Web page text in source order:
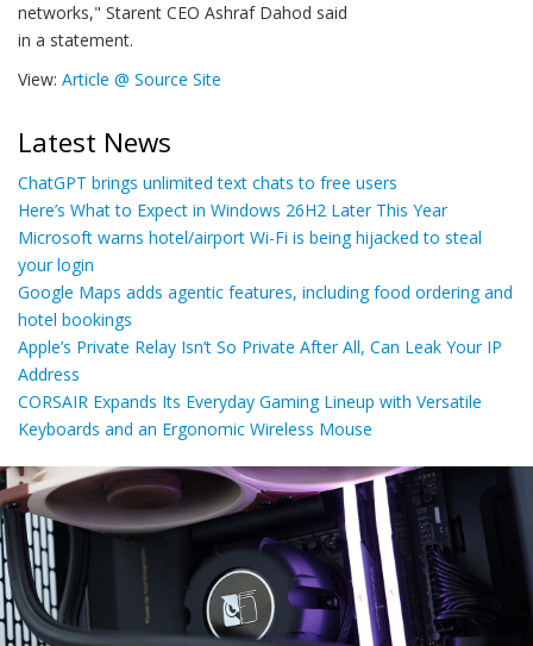
networks," Starent CEO Ashraf Dahod said
in a statement.
View: Article @ Source Site
Latest News
ChatGPT brings unlimited text chats to free users
Here’s What to Expect in Windows 26H2 Later This Year
Microsoft warns hotel/airport Wi-Fi is being hijacked to steal
your login
Google Maps adds agentic features, including food ordering and
hotel bookings
Apple’s Private Relay Isn’t So Private After All, Can Leak Your IP
Address
CORSAIR Expands Its Everyday Gaming Lineup with Versatile
Keyboards and an Ergonomic Wireless Mouse